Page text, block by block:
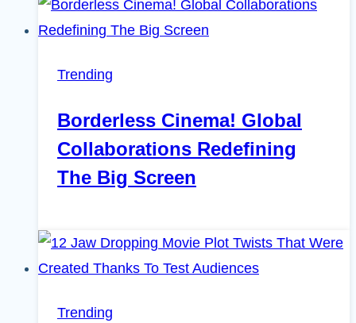
Trending
Borderless Cinema! Global
Collaborations Redefining
The Big Screen
Trending